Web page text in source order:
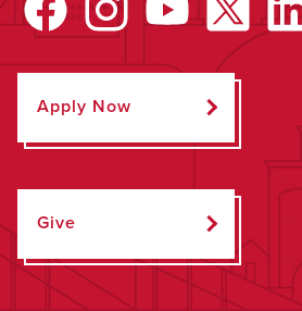
Apply Now
Give